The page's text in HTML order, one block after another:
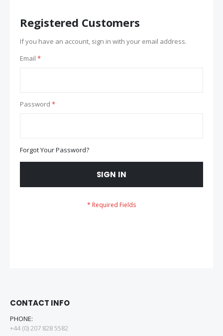
Registered Customers
If you have an account, sign in with your email address.
Email
Password
Forgot Your Password?
SIGN IN
CONTACT INFO
PHONE:
+44 (0) 207 828 5582